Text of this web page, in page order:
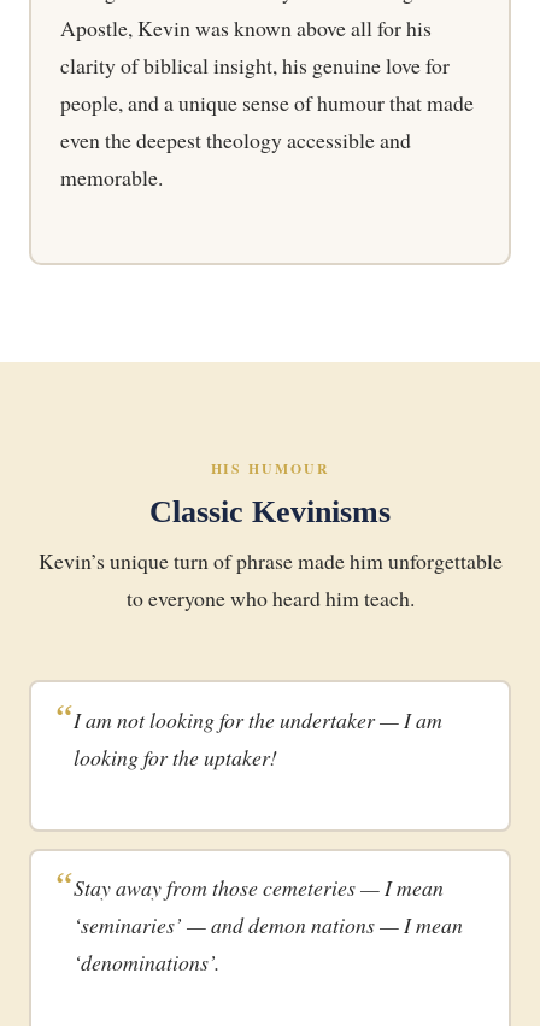
Apostle, Kevin was known above all for his
clarity of biblical insight, his genuine love for
people, and a unique sense of humour that made
even the deepest theology accessible and
memorable.
HIS HUMOUR
Classic Kevinisms
Kevin’s unique turn of phrase made him unforgettable
to everyone who heard him teach.
I am not looking for the undertaker — I am
looking for the uptaker!
Stay away from those cemeteries — I mean
‘seminaries’ — and demon nations — I mean
‘denominations’.